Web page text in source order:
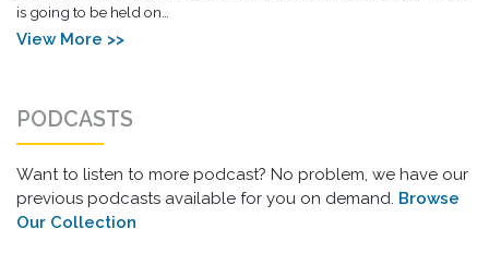
is going to be held on…
View More >>
PODCASTS
Want to listen to more podcast? No problem, we have our
previous podcasts available for you on demand. Browse
Our Collection